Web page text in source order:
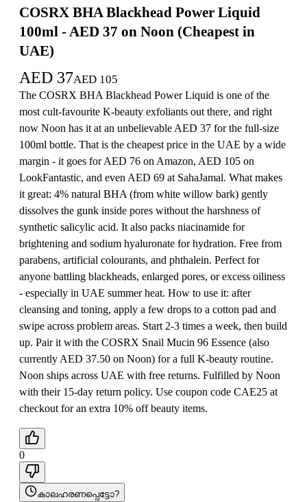
COSRX BHA Blackhead Power Liquid
100ml - AED 37 on Noon (Cheapest in
UAE)
AED 37AED 105
The COSRX BHA Blackhead Power Liquid is one of the
most cult-favourite K-beauty exfoliants out there, and right
now Noon has it at an unbelievable AED 37 for the full-size
100ml bottle. That is the cheapest price in the UAE by a wide
margin - it goes for AED 76 on Amazon, AED 105 on
LookFantastic, and even AED 69 at SahaJamal. What makes
it great: 4% natural BHA (from white willow bark) gently
dissolves the gunk inside pores without the harshness of
synthetic salicylic acid. It also packs niacinamide for
brightening and sodium hyaluronate for hydration. Free from
parabens, artificial colourants, and phthalein. Perfect for
anyone battling blackheads, enlarged pores, or excess oiliness
- especially in UAE summer heat. How to use it: after
cleansing and toning, apply a few drops to a cotton pad and
swipe across problem areas. Start 2-3 times a week, then build
up. Pair it with the COSRX Snail Mucin 96 Essence (also
currently AED 37.50 on Noon) for a full K-beauty routine.
Noon ships across UAE with free returns. Fulfilled by Noon
with their 15-day return policy. Use coupon code CAE25 at
checkout for an extra 10% off beauty items.
0
കാലഹരണപ്പെട്ടോ?